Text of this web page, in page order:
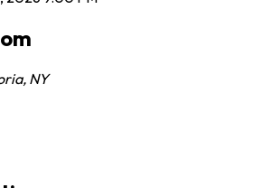
, NY